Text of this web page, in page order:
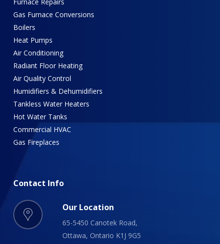
Gas Furnace Conversions
Boilers
Heat Pumps
Air Conditioning
Radiant Floor Heating
Air Quality Control
Humidifiers & Dehumidifiers
Tankless Water Heaters
Hot Water Tanks
Commercial HVAC
Gas Fireplaces
Contact Info
Our Location
65-5450 Canotek Road,
Ottawa, Ontario K1J 9G5